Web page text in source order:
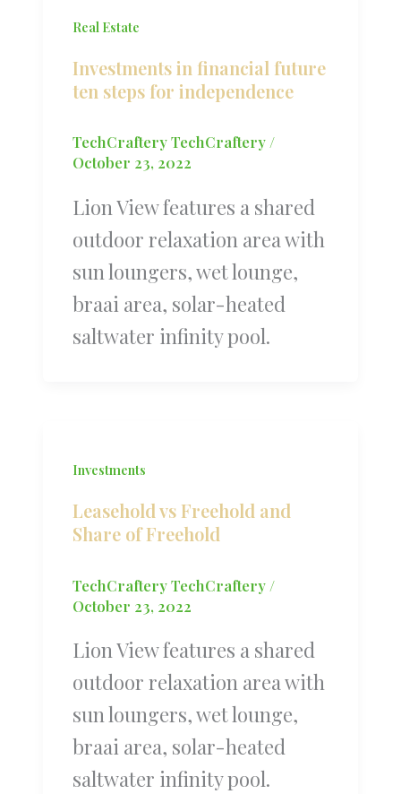
Real Estate
Investments in financial future
ten steps for independence
TechCraftery TechCraftery/
October 23, 2022
Lion View features a shared
outdoor relaxation area with
sun loungers, wet lounge,
braai area, solar-heated
saltwater infinity pool.
Investments
Leasehold vs Freehold and
Share of Freehold
TechCraftery TechCraftery /
October 23, 2022
Lion View features a shared
outdoor relaxation area with
sun loungers, wet lounge,
braai area, solar-heated
saltwater infinity pool.